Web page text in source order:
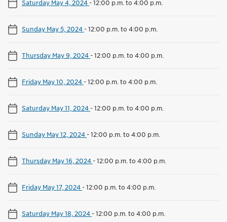
Saturday May 4, 2024-12:00 p.m. to 4:00 p.m.
Sunday May 5, 2024-12:00 p.m. to 4:00 p.m.
Thursday May 9, 2024-12:00 p.m. to 4:00 p.m.
Friday May 10, 2024-12:00 p.m. to 4:00 p.m.
Saturday May 11, 2024-12:00 p.m. to 4:00 p.m.
Sunday May 12, 2024-12:00 p.m. to 4:00 p.m.
Thursday May 16, 2024-12:00 p.m. to 4:00 p.m.
Friday May 17, 2024-12:00 p.m. to 4:00 p.m.
Saturday May 18, 2024-12:00 p.m. to 4:00 p.m.